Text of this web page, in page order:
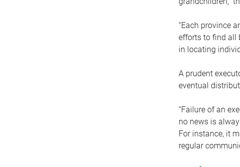
“Each province
efforts to find all
in locating
A prudent
eventual
“Failure of an
no news is
For instance, it
regular